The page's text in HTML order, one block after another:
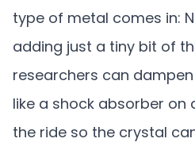
type of metal comes in:
adding just a tiny bit of
researchers can
like a shock absorber on
the ride so the crystal